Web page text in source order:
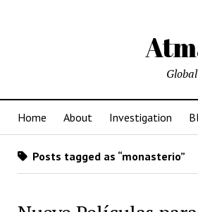
Home About Investigation
Posts tagged as “monasterio”